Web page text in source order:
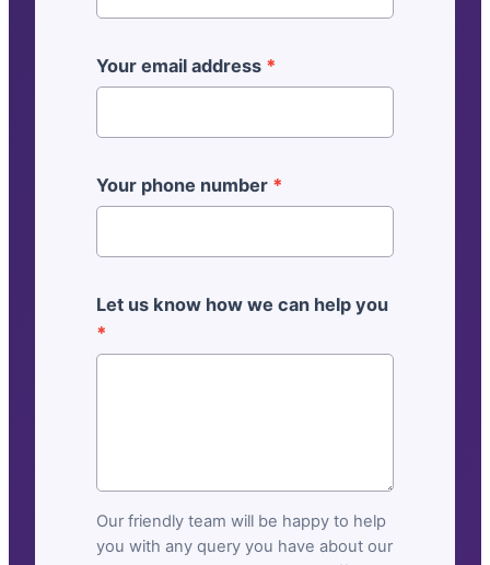
n
r
l
C
n
a
c
Your email address *
Your phone number *
Let us know how we can help you
*
Our friendly team will be happy to help
you with any query you have about our